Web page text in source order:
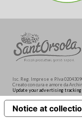
Isc. Reg. Imprese e P.Iva
Creato con cura e amore da
Update your advertising
Notice at